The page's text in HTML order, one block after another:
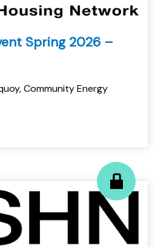
Spring 2026 –
Community Energy